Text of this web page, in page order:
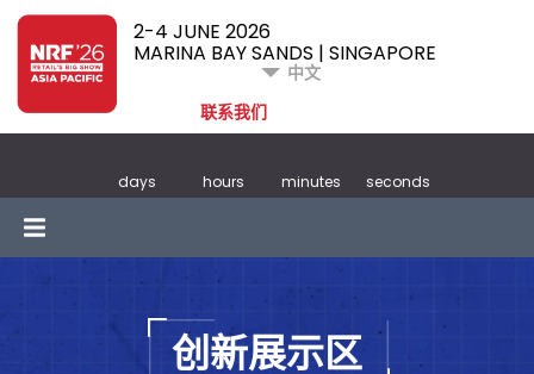
2-4 JUNE 2026
MARINA BAY SANDS | SINGAPORE
中文
联系我们
days hours minutes seconds
创新展示区